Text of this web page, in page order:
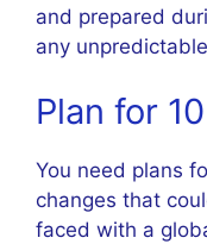
and prepared
any
Plan for
You need plans
changes that
faced with a